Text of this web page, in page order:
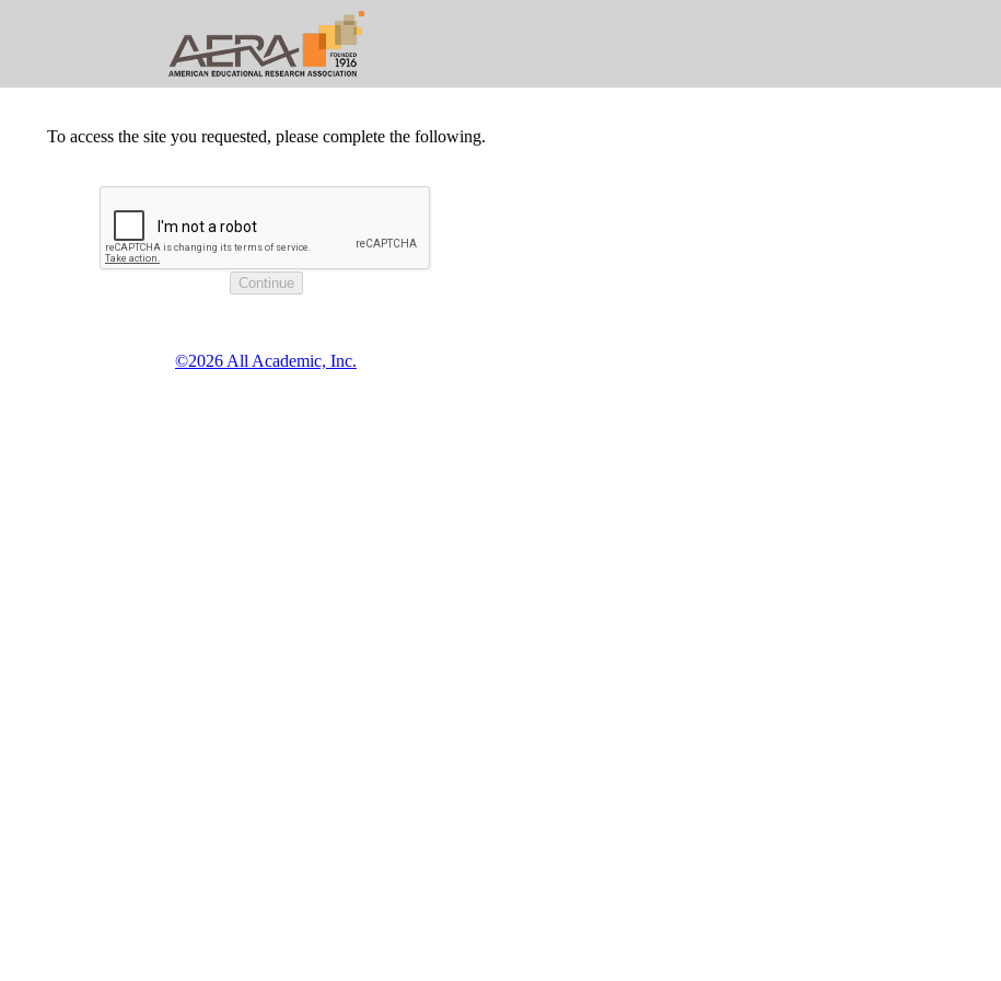
To access the site you requested, please complete the following.
©2026 All Academic, Inc.